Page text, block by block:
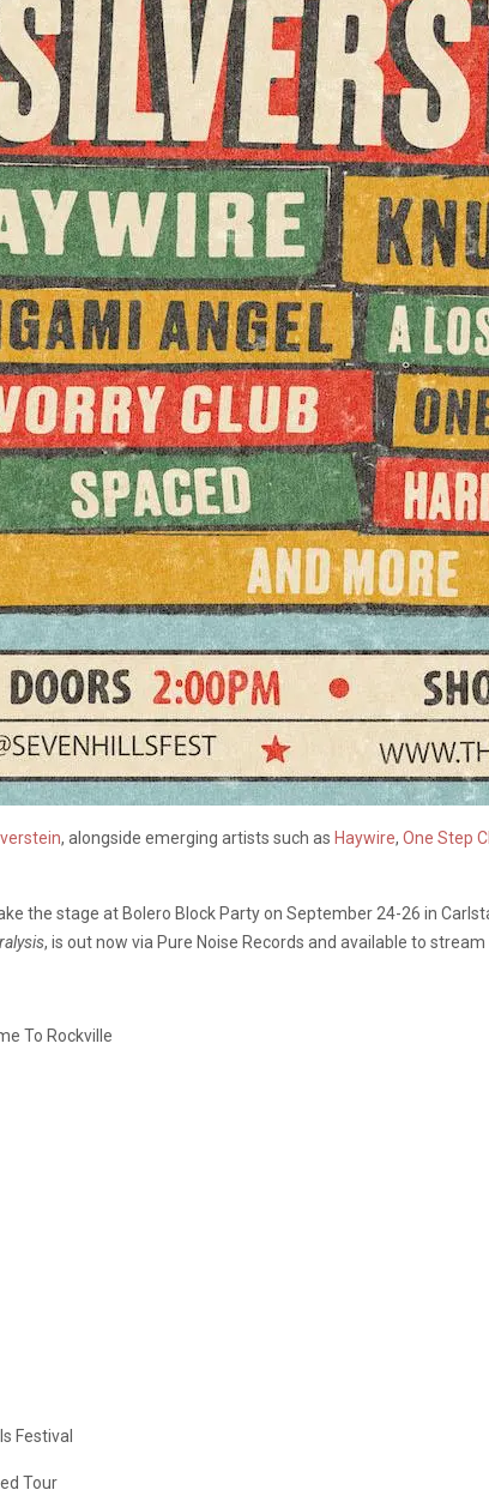
, alongside emerging artists such as Haywire, One Step
the stage at Bolero Block Party on September 24-26 in
, is out now via Pure Noise Records and available to stream
To Rockville
Festival
Tour